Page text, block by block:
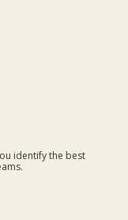
identify the best